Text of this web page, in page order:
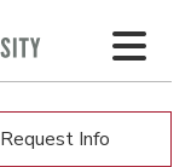
Request Info